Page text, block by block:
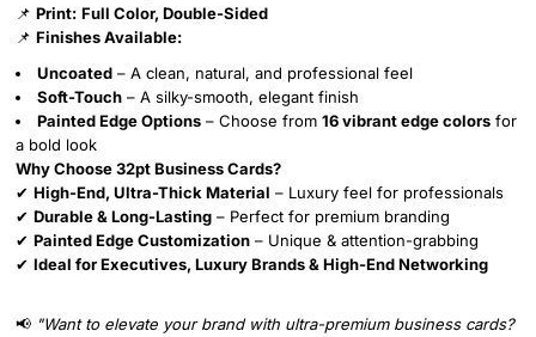
📌 Print: Full Color, Double-Sided
📌 Finishes Available:
Uncoated – A clean, natural, and professional feel
Soft-Touch – A silky-smooth, elegant finish
Painted Edge Options – Choose from 16 vibrant edge colors for
a bold look
Why Choose 32pt Business Cards?
✔ High-End, Ultra-Thick Material – Luxury feel for professionals
✔ Durable & Long-Lasting – Perfect for premium branding
✔ Painted Edge Customization – Unique & attention-grabbing
✔ Ideal for Executives, Luxury Brands & High-End Networking
📢 "Want to elevate your brand with ultra-premium business cards?